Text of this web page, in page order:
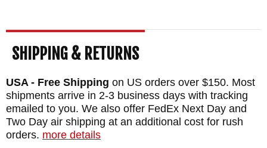
SHIPPING & RETURNS
USA - Free Shipping on US orders over $150. Most
shipments arrive in 2-3 business days with tracking
emailed to you. We also offer FedEx Next Day and
Two Day air shipping at an additional cost for rush
orders. more details